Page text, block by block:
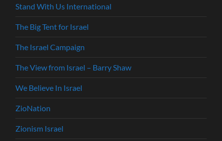
Stand With Us International
The Big Tent for Israel
The Israel Campaign
The View from Israel – Barry Shaw
We Believe In Israel
ZioNation
Zionism Israel